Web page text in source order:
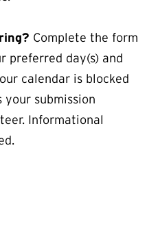
Complete the form
preferred day(s) and
calendar is blocked
your submission
Informational